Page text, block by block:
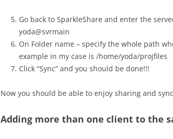
Go back to SparkleShare and enter the
yoda@svrmain
On Folder name – specify the whole path
example in my case is /home/yoda/projfiles
Click “Sync” and you should be done!!!
Now you should be able to enjoy sharing and
Adding more than one client to the